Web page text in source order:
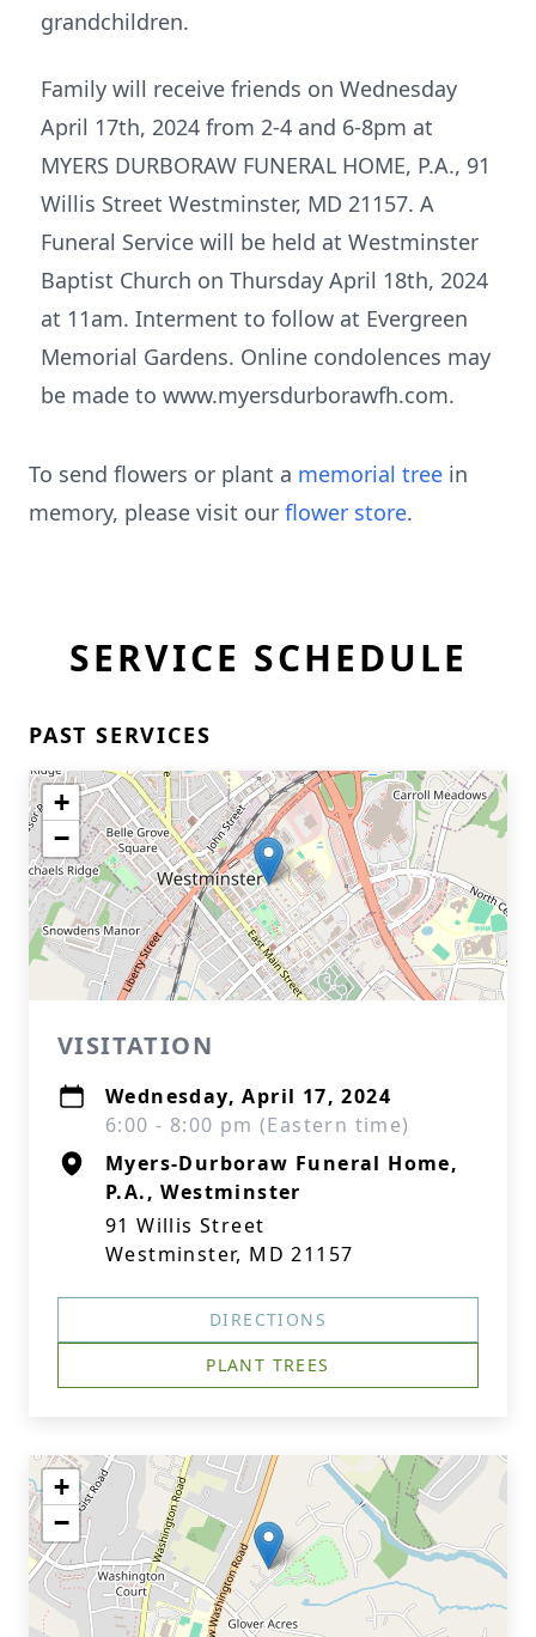
grandchildren.
Family will receive friends on Wednesday
April 17th, 2024 from 2-4 and 6-8pm at
MYERS DURBORAW FUNERAL HOME, P.A., 91
Willis Street Westminster, MD 21157. A
Funeral Service will be held at Westminster
Baptist Church on Thursday April 18th, 2024
at 11am. Interment to follow at Evergreen
Memorial Gardens. Online condolences may
be made to www.myersdurborawfh.com.
To send flowers or plant a memorial tree in
memory, please visit our flower store.
SERVICE SCHEDULE
PAST SERVICES
+
−
VISITATION
Wednesday, April 17, 2024
6:00 - 8:00 pm (Eastern time)
Myers-Durboraw Funeral Home,
P.A., Westminster
91 Willis Street
Westminster, MD 21157
DIRECTIONS
PLANT TREES
+
−